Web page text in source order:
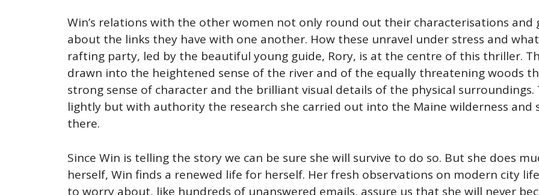
Win’s relations with the other women not only round out their characterisations and
about the links they have with one another. How these unravel under stress and
rafting party, led by the beautiful young guide, Rory, is at the centre of this thriller.
drawn into the heightened sense of the river and of the equally threatening woods
strong sense of character and the brilliant visual details of the physical
lightly but with authority the research she carried out into the Maine wilderness and
there.
Since Win is telling the story we can be sure she will survive to do so. But she does
herself, Win finds a renewed life for herself. Her fresh observations on modern city
to worry about, like hundreds of unanswered emails, assure us that she will never